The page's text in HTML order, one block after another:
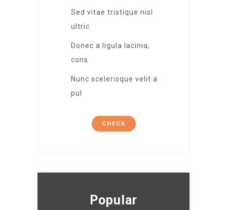
Sed vitae tristique nisl
ultric
Donec a ligula lacinia,
cons
Nunc scelerisque velit a
pul
CHECK
Popular